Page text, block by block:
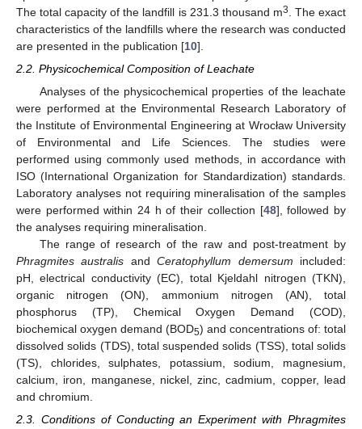
The total capacity of the landfill is 231.3 thousand m3
. The exact
characteristics of the landfills where the research was conducted
are presented in the publication [10].
2.2. Physicochemical Composition of Leachate
Analyses of the physicochemical properties of the leachate
were performed at the Environmental Research Laboratory of
the Institute of Environmental Engineering at Wrocław University
of Environmental and Life Sciences. The studies were
performed using commonly used methods, in accordance with
ISO (International Organization for Standardization) standards.
Laboratory analyses not requiring mineralisation of the samples
were performed within 24 h of their collection [48], followed by
the analyses requiring mineralisation.
The range of research of the raw and post-treatment by
Phragmites australis andCeratophyllum demersum included:
pH, electrical conductivity (EC), total Kjeldahl nitrogen (TKN),
organic nitrogen (ON), ammonium nitrogen (AN), total
phosphorus (TP), Chemical Oxygen Demand (COD),
biochemical oxygen demand (BOD5) and concentrations of: total
dissolved solids (TDS), total suspended solids (TSS), total solids
(TS), chlorides, sulphates, potassium, sodium, magnesium,
calcium, iron, manganese, nickel, zinc, cadmium, copper, lead
and chromium.
2.3. Conditions of Conducting an Experiment with Phragmites